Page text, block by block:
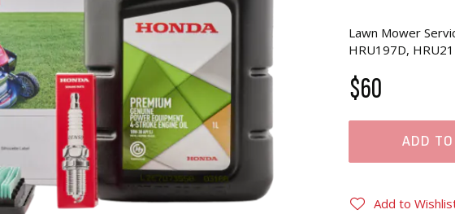
Lawn Mower
HRU197D,
$60
ADD
Add to